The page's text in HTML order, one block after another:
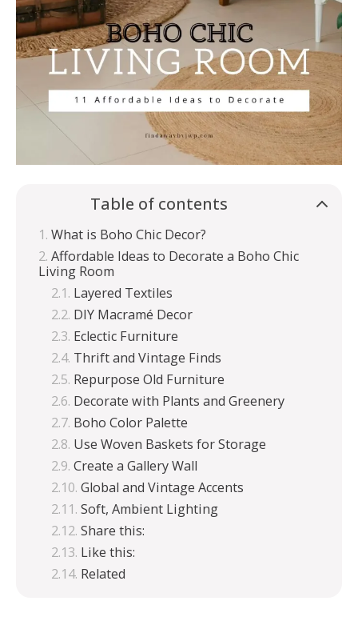
Table of contents
What is Boho Chic Decor?
Affordable Ideas to Decorate a Boho Chic
Living Room
Layered Textiles
DIY Macramé Decor
Eclectic Furniture
Thrift and Vintage Finds
Repurpose Old Furniture
Decorate with Plants and Greenery
Boho Color Palette
Use Woven Baskets for Storage
Create a Gallery Wall
Global and Vintage Accents
Soft, Ambient Lighting
Share this:
Like this:
Related